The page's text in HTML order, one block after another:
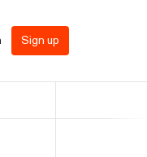
Sign up